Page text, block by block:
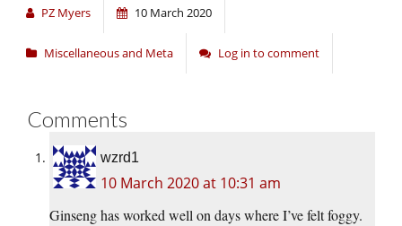
PZ Myers 10 March 2020
Miscellaneous and Meta Log in to comment
Comments
wzrd1
10 March 2020 at 10:31 am
Ginseng has worked well on days where I’ve felt foggy.